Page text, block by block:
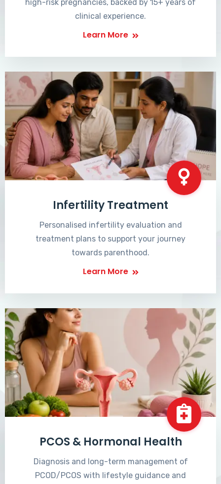
high-risk pregnancies, backed by 15+ years of
clinical experience.
Learn More
Infertility Treatment
Personalised infertility evaluation and
treatment plans to support your journey
towards parenthood.
Learn More
PCOS & Hormonal Health
Diagnosis and long-term management of
PCOD/PCOS with lifestyle guidance and